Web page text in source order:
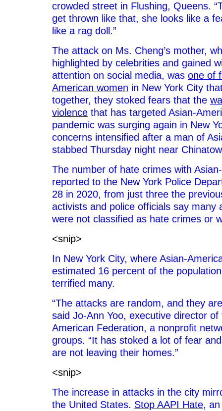
crowded street in Flushing, Queens.
get thrown like that, she looks like a
like a rag doll.”
The attack on Ms. Cheng’s mother,
highlighted by celebrities and gained
attention on social media, was one of
American women in New York City
together, they stoked fears that the
violence that has targeted Asian-
pandemic was surging again in New
concerns intensified after a man of
stabbed Thursday night near
The number of hate crimes with
reported to the New York Police
28 in 2020, from just three the
activists and police officials say many
were not classified as hate crimes or
<snip>
In New York City, where Asian-
estimated 16 percent of the
terrified many.
“The attacks are random, and they
said Jo-Ann Yoo, executive director of
American Federation, a nonprofit
groups. “It has stoked a lot of fear
are not leaving their homes.”
<snip>
The increase in attacks in the city
the United States. Stop AAPI Hate,